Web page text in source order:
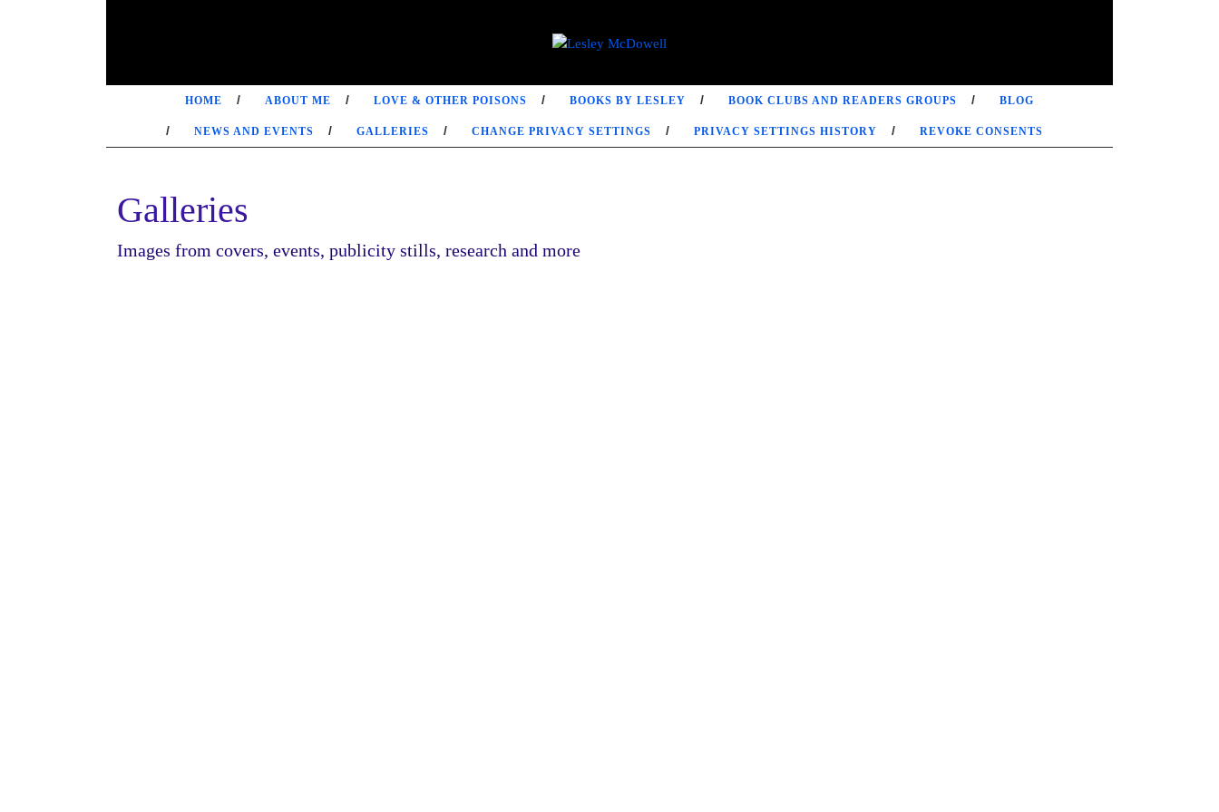
HOME ABOUT ME LOVE & OTHER POISONS BOOKS BY LESLEY BOOK CLUBS AND READERS GROUPS BLOG
NEWS AND EVENTS GALLERIES CHANGE PRIVACY SETTINGS PRIVACY SETTINGS HISTORY REVOKE CONSENTS
Galleries
Images from covers, events, publicity stills, research and more